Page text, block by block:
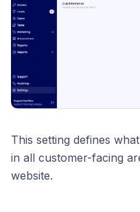
This setting defines
in all customer-facing
website.